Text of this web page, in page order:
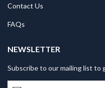
Contact Us
FAQs
NEWSLETTER
Subscribe to our mailing list to